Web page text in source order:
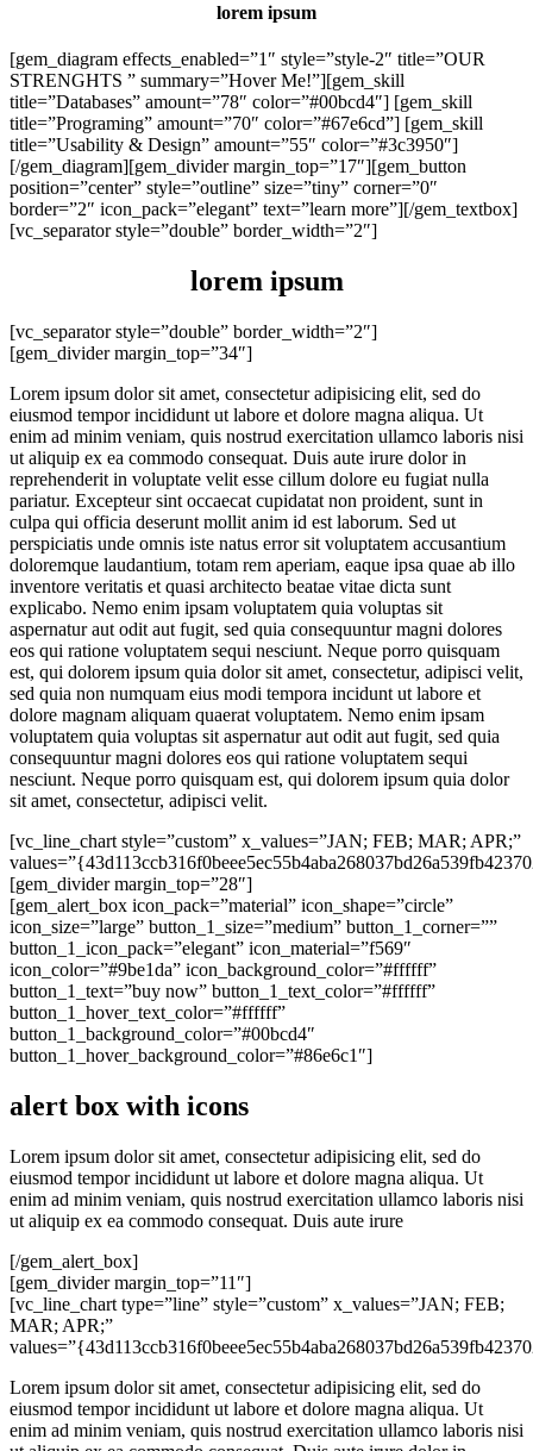
lorem ipsum
[gem_diagram effects_enabled=”1″ style=”style-2″ title=”OUR
STRENGHTS ” summary=”Hover Me!”][gem_skill
title=”Databases” amount=”78″ color=”#00bcd4″] [gem_skill
title=”Programing” amount=”70″ color=”#67e6cd”] [gem_skill
title=”Usability & Design” amount=”55″ color=”#3c3950″]
[/gem_diagram][gem_divider margin_top=”17″][gem_button
position=”center” style=”outline” size=”tiny” corner=”0″
border=”2″ icon_pack=”elegant” text=”learn more”][/gem_textbox]
[vc_separator style=”double” border_width=”2″]
lorem ipsum
[vc_separator style=”double” border_width=”2″]
[gem_divider margin_top=”34″]
Lorem ipsum dolor sit amet, consectetur adipisicing elit, sed do
eiusmod tempor incididunt ut labore et dolore magna aliqua. Ut
enim ad minim veniam, quis nostrud exercitation ullamco laboris nisi
ut aliquip ex ea commodo consequat. Duis aute irure dolor in
reprehenderit in voluptate velit esse cillum dolore eu fugiat nulla
pariatur. Excepteur sint occaecat cupidatat non proident, sunt in
culpa qui officia deserunt mollit anim id est laborum. Sed ut
perspiciatis unde omnis iste natus error sit voluptatem accusantium
doloremque laudantium, totam rem aperiam, eaque ipsa quae ab illo
inventore veritatis et quasi architecto beatae vitae dicta sunt
explicabo. Nemo enim ipsam voluptatem quia voluptas sit
aspernatur aut odit aut fugit, sed quia consequuntur magni dolores
eos qui ratione voluptatem sequi nesciunt. Neque porro quisquam
est, qui dolorem ipsum quia dolor sit amet, consectetur, adipisci velit,
sed quia non numquam eius modi tempora incidunt ut labore et
dolore magnam aliquam quaerat voluptatem. Nemo enim ipsam
voluptatem quia voluptas sit aspernatur aut odit aut fugit, sed quia
consequuntur magni dolores eos qui ratione voluptatem sequi
nesciunt. Neque porro quisquam est, qui dolorem ipsum quia dolor
sit amet, consectetur, adipisci velit.
[vc_line_chart style=”custom” x_values=”JAN; FEB; MAR; APR;”
[gem_divider margin_top=”28″]
[gem_alert_box icon_pack=”material” icon_shape=”circle”
icon_size=”large” button_1_size=”medium” button_1_corner=””
button_1_icon_pack=”elegant” icon_material=”f569″
icon_color=”#9be1da” icon_background_color=”#ffffff”
button_1_text=”buy now” button_1_text_color=”#ffffff”
button_1_hover_text_color=”#ffffff”
button_1_background_color=”#00bcd4″
button_1_hover_background_color=”#86e6c1″]
alert box with icons
Lorem ipsum dolor sit amet, consectetur adipisicing elit, sed do
eiusmod tempor incididunt ut labore et dolore magna aliqua. Ut
enim ad minim veniam, quis nostrud exercitation ullamco laboris nisi
ut aliquip ex ea commodo consequat. Duis aute irure
[/gem_alert_box]
[gem_divider margin_top=”11″]
[vc_line_chart type=”line” style=”custom” x_values=”JAN; FEB;
MAR; APR;”
Lorem ipsum dolor sit amet, consectetur adipisicing elit, sed do
eiusmod tempor incididunt ut labore et dolore magna aliqua. Ut
enim ad minim veniam, quis nostrud exercitation ullamco laboris nisi